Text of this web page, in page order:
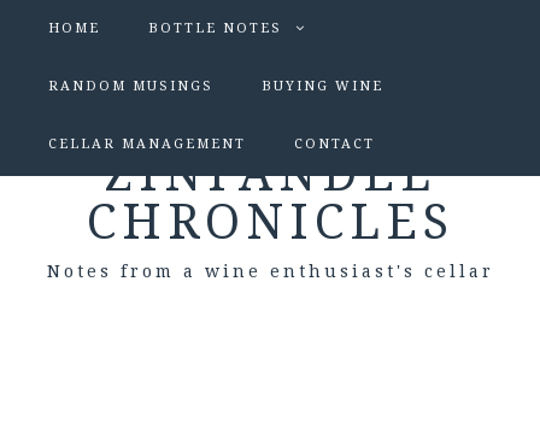
HOME BOTTLE NOTES
RANDOM MUSINGS BUYING WINE
CELLAR MANAGEMENT CONTACT
ZINFANDEL
CHRONICLES
Notes from a wine enthusiast's cellar